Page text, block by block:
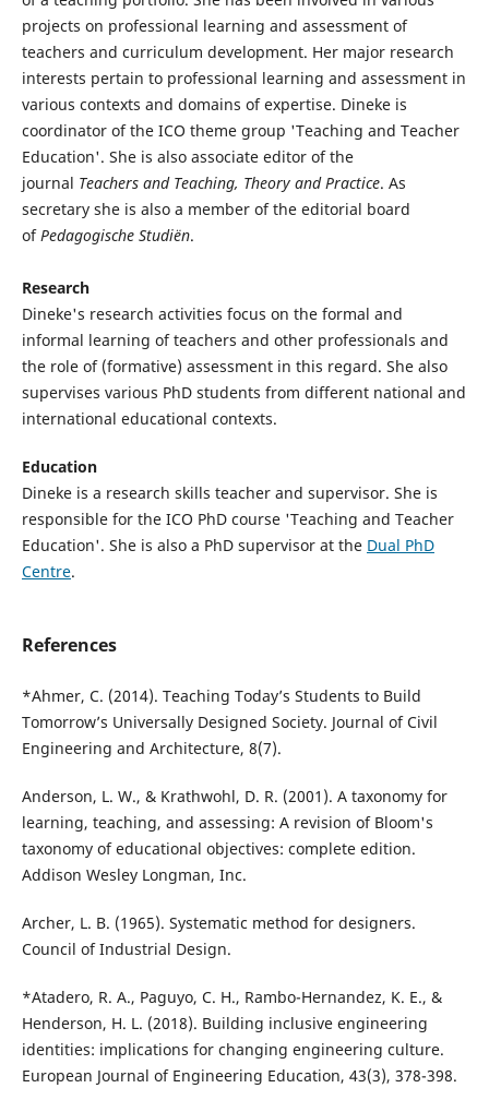
projects on professional learning and assessment of
teachers and curriculum development. Her major research
interests pertain to professional learning and assessment in
various contexts and domains of expertise. Dineke is
coordinator of the ICO theme group 'Teaching and Teacher
Education'. She is also associate editor of the
journal Teachers and Teaching, Theory and Practice. As
secretary she is also a member of the editorial board
ofPedagogische Studiën.
Research
Dineke's research activities focus on the formal and
informal learning of teachers and other professionals and
the role of (formative) assessment in this regard. She also
supervises various PhD students from different national and
international educational contexts.
Education
Dineke is a research skills teacher and supervisor. She is
responsible for the ICO PhD course 'Teaching and Teacher
Education'. She is also a PhD supervisor at the Dual PhD
Centre.
References
*Ahmer, C. (2014). Teaching Today’s Students to Build
Tomorrow’s Universally Designed Society. Journal of Civil
Engineering and Architecture, 8(7).
Anderson, L. W., & Krathwohl, D. R. (2001). A taxonomy for
learning, teaching, and assessing: A revision of Bloom's
taxonomy of educational objectives: complete edition.
Addison Wesley Longman, Inc.
Archer, L. B. (1965). Systematic method for designers.
Council of Industrial Design.
*Atadero, R. A., Paguyo, C. H., Rambo-Hernandez, K. E., &
Henderson, H. L. (2018). Building inclusive engineering
identities: implications for changing engineering culture.
European Journal of Engineering Education, 43(3), 378-398.